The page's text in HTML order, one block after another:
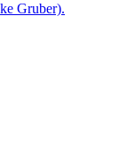
Gruber).